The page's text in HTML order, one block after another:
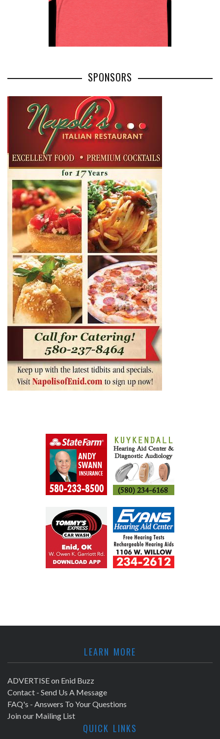
SPONSORS
LEARN MORE
ADVERTISE on Enid Buzz
Contact - Send Us A Message
FAQ's - Answers To Your Questions
Join our Mailing List
QUICK LINKS